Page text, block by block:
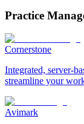
Practice
Cornerstone
Integrated, server-
streamline your
Avimark